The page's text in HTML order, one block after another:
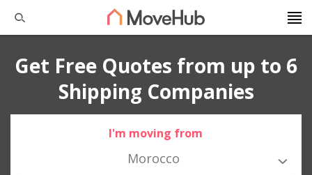
Get Free Quotes from up to 6
Shipping Companies
I'm moving from
Morocco